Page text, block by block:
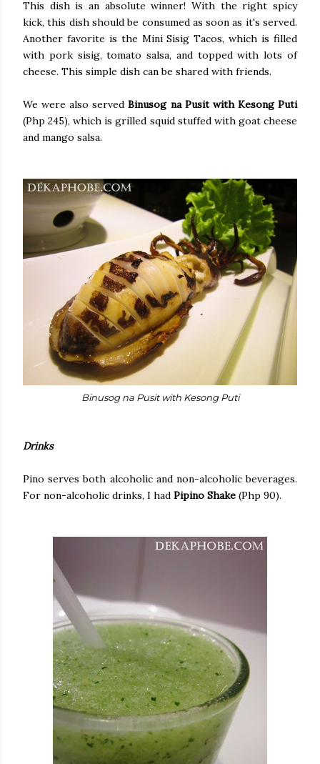
This dish is an absolute winner! With the right spicy
kick, this dish should be consumed as soon as it's served.
Another favorite is the Mini Sisig Tacos, which is filled
with pork sisig, tomato salsa, and topped with lots of
cheese. This simple dish can be shared with friends.
We were also servedBinusog na Pusit with Kesong Puti
(Php 245), which is grilled squid stuffed with goat cheese
and mango salsa.
Binusog na Pusit with Kesong Puti
Drinks
Pino serves both alcoholic and non-alcoholic beverages.
For non-alcoholic drinks, I had Pipino Shake (Php 90).